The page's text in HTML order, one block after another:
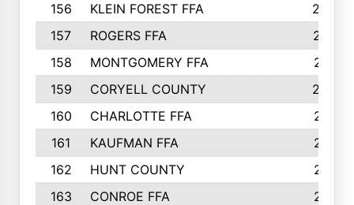
156
KLEIN FOREST FFA
238
157
ROGERS FFA
237
158
MONTGOMERY FFA
231
159
CORYELL COUNTY
220
160
CHARLOTTE FFA
218
161
KAUFMAN FFA
218
162
HUNT COUNTY
217
163
CONROE FFA
215